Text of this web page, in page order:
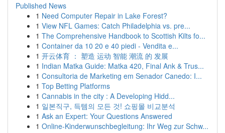
Published News
1 Need Computer Repair in Lake Forest?
1 View NFL Games: Catch Philadelphia vs. pre...
1 The Comprehensive Handbook to Scottish Kilts fo...
1 Container da 10 20 e 40 piedi - Vendita e...
1 开云体育 ： 塑造 运动 智能 潮流 的 发展
1 Indian Matka Guide: Matka 420, Final Ank & Trus...
1 Consultoria de Marketing em Senador Canedo: I...
1 Top Betting Platforms
1 Cannabis in the city : A Developing Hidd...
1 일본직구, 득템의 모든 것! 쇼핑몰 비교분석
1 Ask an Expert: Your Questions Answered
1 Online-Kinderwunschbegleitung: Ihr Weg zur Schw...